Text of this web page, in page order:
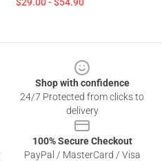
Shop with confidence
24/7 Protected from clicks to
delivery
100% Secure Checkout
PayPal / MasterCard / Visa